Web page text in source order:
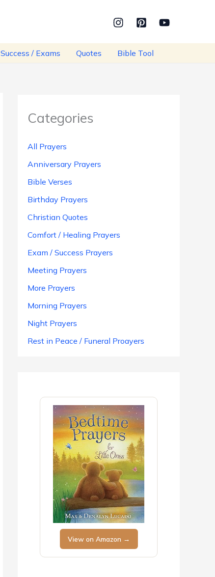
Success / Exams Quotes Bible Tool
Categories
All Prayers
Anniversary Prayers
Bible Verses
Birthday Prayers
Christian Quotes
Comfort / Healing Prayers
Exam / Success Prayers
Meeting Prayers
More Prayers
Morning Prayers
Night Prayers
Rest in Peace / Funeral Proayers
View on Amazon →